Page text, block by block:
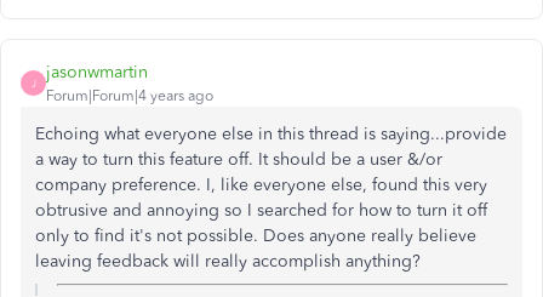
J
jasonwmartin
Forum|Forum|4 years ago
Echoing what everyone else in this thread is saying...provide
a way to turn this feature off. It should be a user &/or
company preference. I, like everyone else, found this very
obtrusive and annoying so I searched for how to turn it off
only to find it's not possible. Does anyone really believe
leaving feedback will really accomplish anything?